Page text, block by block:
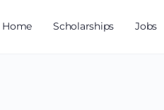
Home Scholarships Jobs